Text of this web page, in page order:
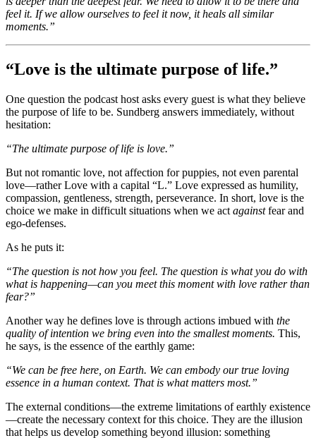
feel it. If we allow ourselves to feel it now, it heals all similar
moments.”
“Love is the ultimate purpose of life.”
One question the podcast host asks every guest is what they believe
the purpose of life to be. Sundberg answers immediately, without
hesitation:
“The ultimate purpose of life is love.”
But not romantic love, not affection for puppies, not even parental
love—rather Love with a capital “L.” Love expressed as humility,
compassion, gentleness, strength, perseverance. In short, love is the
choice we make in difficult situations when we act againstfear and
ego-defenses.
As he puts it:
“The question is not how you feel. The question is what you do with
what is happening—can you meet this moment with love rather than
fear?”
Another way he defines love is through actions imbued with the
quality of intention we bring even into the smallest moments. This,
he says, is the essence of the earthly game:
“We can be free here, on Earth. We can embody our true loving
essence in a human context. That is what matters most.”
The external conditions—the extreme limitations of earthly existence
—create the necessary context for this choice. They are the illusion
that helps us develop something beyond illusion: something